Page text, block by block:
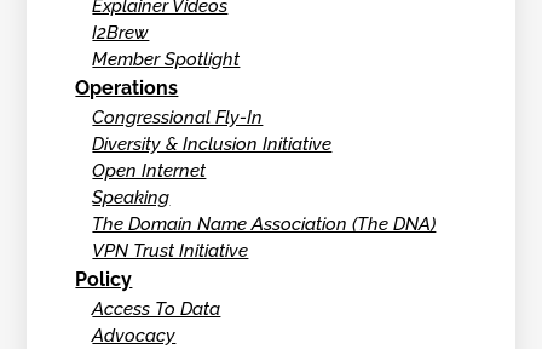
Explainer Videos
I2Brew
Member Spotlight
Operations
Congressional Fly-In
Diversity & Inclusion Initiative
Open Internet
Speaking
The Domain Name Association (The DNA)
VPN Trust Initiative
Policy
Access To Data
Advocacy